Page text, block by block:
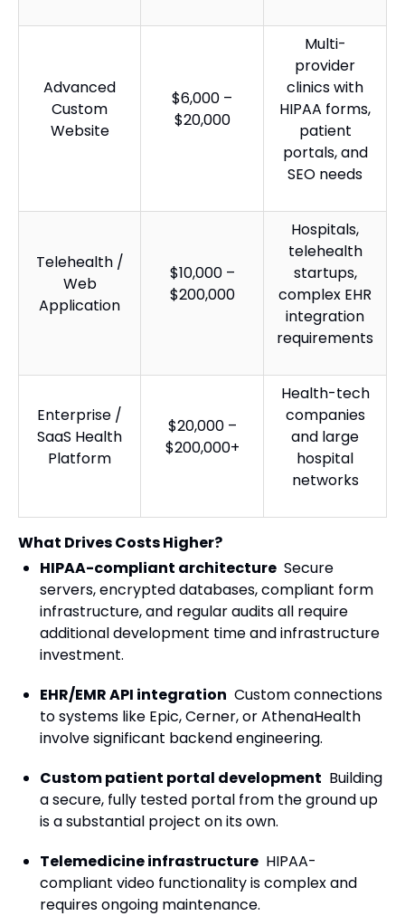
Advanced
Custom
Website
$6,000 –
$20,000
Multi-
provider
clinics with
HIPAA forms,
patient
portals, and
SEO needs
Telehealth /
Web
Application
$10,000 –
$200,000
Hospitals,
telehealth
startups,
complex EHR
integration
requirements
Enterprise /
SaaS Health
Platform
$20,000 –
$200,000+
Health-tech
companies
and large
hospital
networks
What Drives Costs Higher?
HIPAA-compliant architecture Secure
servers, encrypted databases, compliant form
infrastructure, and regular audits all require
additional development time and infrastructure
investment.
EHR/EMR API integration Custom connections
to systems like Epic, Cerner, or AthenaHealth
involve significant backend engineering.
Custom patient portal development Building
a secure, fully tested portal from the ground up
is a substantial project on its own.
Telemedicine infrastructure HIPAA-
compliant video functionality is complex and
requires ongoing maintenance.